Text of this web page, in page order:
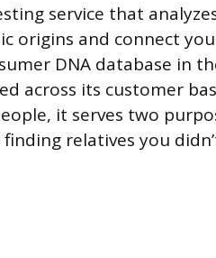
service that
origins and connect
DNA database in
across its customer
it serves two
relatives you